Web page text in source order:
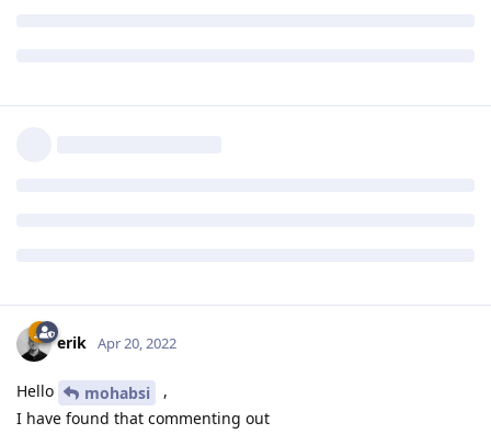
erik Apr 20, 2022
Hello mohabsi
,
I have found that commenting out